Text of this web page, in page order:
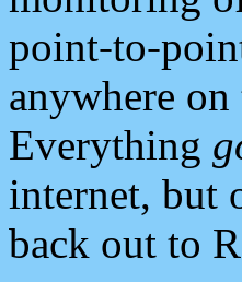
point-to-
anywhere
Everything
internet, but
back out to